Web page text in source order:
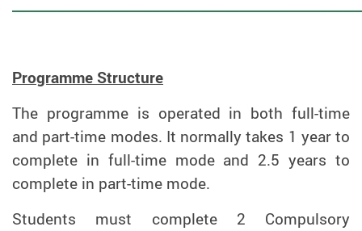
Programme Structure
The programme is operated in both full-time
and part-time modes. It normally takes 1 year to
complete in full-time mode and 2.5 years to
complete in part-time mode.
Students must complete 2 Compulsory